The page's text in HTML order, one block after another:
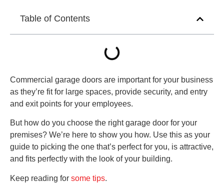
Table of Contents
Commercial garage doors are important for your business
as they’re fit for large spaces, provide security, and entry
and exit points for your employees.
But how do you choose the right garage door for your
premises? We’re here to show you how. Use this as your
guide to picking the one that’s perfect for you, is attractive,
and fits perfectly with the look of your building.
Keep reading for some tips.